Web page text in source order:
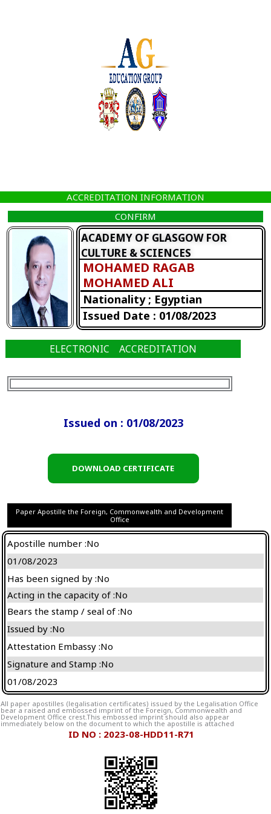
ACCREDITATION INFORMATION
CONFIRM
ACADEMY OF GLASGOW FOR
CULTURE & SCIENCES
MOHAMED RAGAB
MOHAMED ALI
Nationality ; Egyptian
Issued Date : 01/08/2023
ELECTRONIC ACCREDITATION
Issued on : 01/08/2023
DOWNLOAD CERTIFICATE
Paper Apostille the Foreign, Commonwealth and Development
Office
Apostille number :No
01/08/2023
Has been signed by :No
Acting in the capacity of :No
Bears the stamp / seal of :No
Issued by :No
Attestation Embassy :No
Signature and Stamp :No
01/08/2023
All paper apostilles (legalisation certificates) issued by the Legalisation Office
bear a raised and embossed imprint of the Foreign, Commonwealth and
Development Office crest.This embossed imprint should also appear
immediately below on the document to which the apostille is attached
ID NO : 2023-08-HDD11-R71